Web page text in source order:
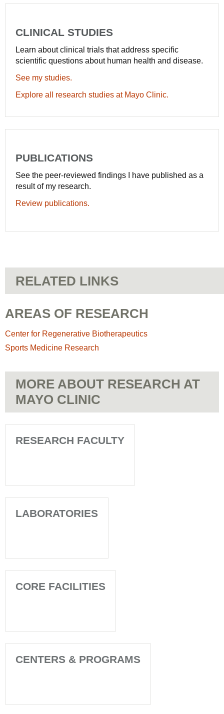
CLINICAL STUDIES
Learn about clinical trials that address specific
scientific questions about human health and disease.
See my studies.
Explore all research studies at Mayo Clinic.
PUBLICATIONS
See the peer-reviewed findings I have published as a
result of my research.
Review publications.
RELATED LINKS
AREAS OF RESEARCH
Center for Regenerative Biotherapeutics
Sports Medicine Research
MORE ABOUT RESEARCH AT
MAYO CLINIC
RESEARCH FACULTY
LABORATORIES
CORE FACILITIES
CENTERS & PROGRAMS